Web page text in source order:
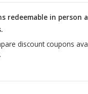
redeemable in person
discount coupons